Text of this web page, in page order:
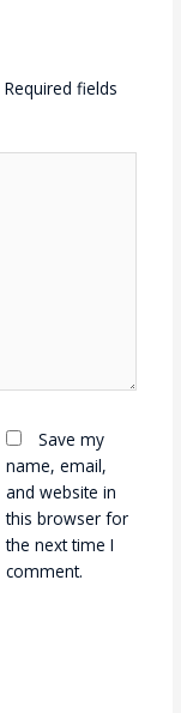
Required fields
Save my
name, email,
and website in
this browser for
the next time I
comment.